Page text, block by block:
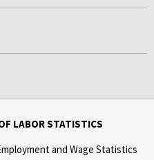
LABOR STATISTICS
and Wage Statistics